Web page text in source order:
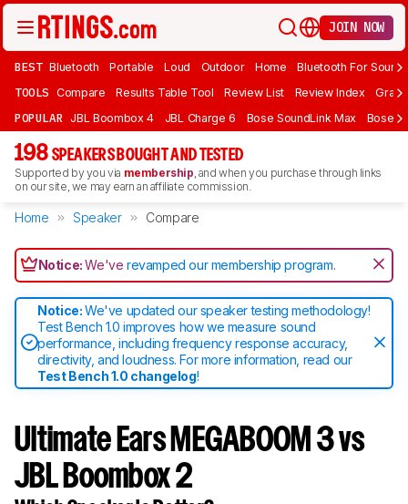
JOIN NOW
BEST Bluetooth Portable Loud Outdoor Home Bluetooth For Sound
TOOLS Compare Results Table Tool Review List Review Index Graph
POPULAR JBL Boombox 4 JBL Charge 6 Bose SoundLink Max Bose
198 SPEAKERS BOUGHT AND TESTED
Supported by you via membership, and when you purchase through links
on our site, we may earn an affiliate commission.
Home Speaker Compare
Notice:We'verevamped our membership program.
Notice:We've updated our speaker testing methodology!
Test Bench 1.0 improves how we measure sound
performance, including frequency response accuracy,
directivity, and loudness. For more information, read our
Test Bench 1.0 changelog!
Ultimate Ears MEGABOOM 3 vs
JBL Boombox 2